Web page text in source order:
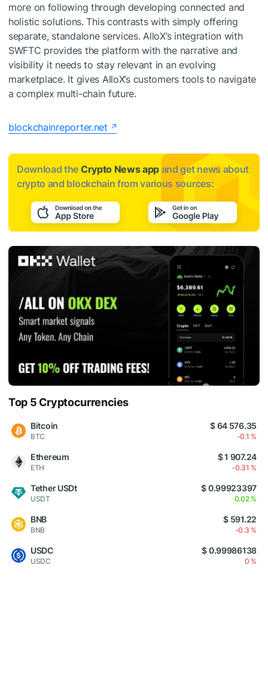
more on following through developing connected and
holistic solutions. This contrasts with simply offering
separate, standalone services. AlloX’s integration with
SWFTC provides the platform with the narrative and
visibility it needs to stay relevant in an evolving
marketplace. It gives AlloX’s customers tools to navigate
a complex multi-chain future.
blockchainreporter.net
Download the Crypto News app and get news about
crypto and blockchain from various sources:
Top 5 Cryptocurrencies
Bitcoin
BTC
$ 64 576.35
-0.1 %
Ethereum
ETH
$ 1 907.24
-0.31 %
Tether USDt
USDT
$ 0.99923397
0.02 %
BNB
BNB
$ 591.22
-0.3 %
USDC
USDC
$ 0.99986138
0 %